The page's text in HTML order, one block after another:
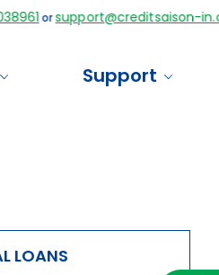
orsupport@creditsaison-
Support
LOANS